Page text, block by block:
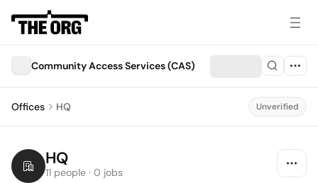
Community Access Services (CAS)
Offices HQ Unverified
HQ
11 people · 0 jobs